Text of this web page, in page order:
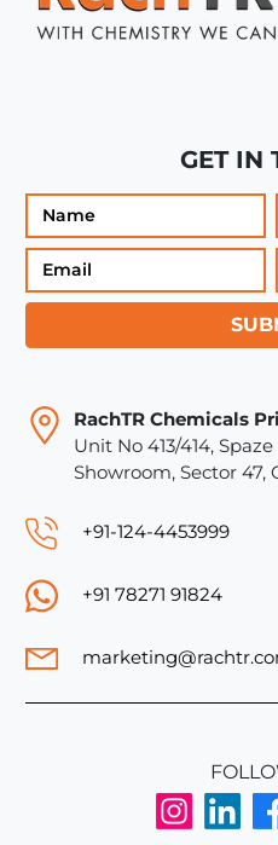
GET IN
RachTR Chemicals
Unit No 413/414,
Showroom, Sector 47,
+91-124-4453999
+91 78271 91824